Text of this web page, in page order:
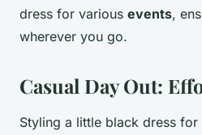
dress for various events,
wherever you go.
Casual Day Out:
Styling a little black dress